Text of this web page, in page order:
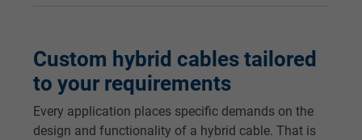
Purpose
Contains a randomly generated user ID.
the help of this ID, Google can recognize
user on different websites across domains
and display personalized advertising.
Custom hybrid cables tailored
to your requirements
Every application places specific demands on the
design and functionality of a hybrid cable. That is